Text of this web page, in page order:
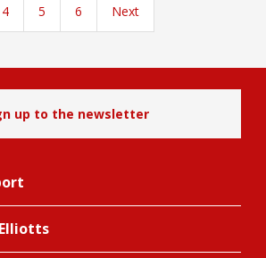
4 5 6 Next
up to the newsletter